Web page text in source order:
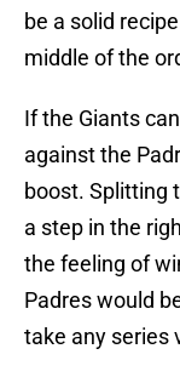
be a solid
middle of the
If the Giants
against the
boost. Splitting
a step in the
the feeling of
Padres would
take any series